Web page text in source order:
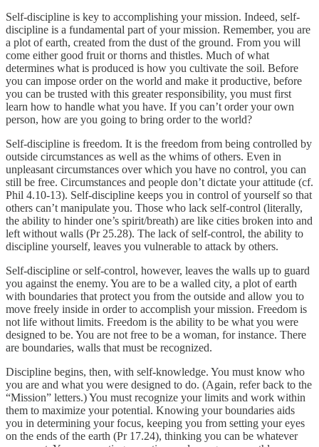
Self-discipline is key to accomplishing your mission. Indeed, self-
discipline is a fundamental part of your mission. Remember, you are
a plot of earth, created from the dust of the ground. From you will
come either good fruit or thorns and thistles. Much of what
determines what is produced is how you cultivate the soil. Before
you can impose order on the world and make it productive, before
you can be trusted with this greater responsibility, you must first
learn how to handle what you have. If you can’t order your own
person, how are you going to bring order to the world?
Self-discipline is freedom. It is the freedom from being controlled by
outside circumstances as well as the whims of others. Even in
unpleasant circumstances over which you have no control, you can
still be free. Circumstances and people don’t dictate your attitude (cf.
Phil 4.10-13). Self-discipline keeps you in control of yourself so that
others can’t manipulate you. Those who lack self-control (literally,
the ability to hinder one’s spirit/breath) are like cities broken into and
left without walls (Pr 25.28). The lack of self-control, the ability to
discipline yourself, leaves you vulnerable to attack by others.
Self-discipline or self-control, however, leaves the walls up to guard
you against the enemy. You are to be a walled city, a plot of earth
with boundaries that protect you from the outside and allow you to
move freely inside in order to accomplish your mission. Freedom is
not life without limits. Freedom is the ability to be what you were
designed to be. You are not free to be a woman, for instance. There
are boundaries, walls that must be recognized.
Discipline begins, then, with self-knowledge. You must know who
you are and what you were designed to do. (Again, refer back to the
“Mission” letters.) You must recognize your limits and work within
them to maximize your potential. Knowing your boundaries aids
you in determining your focus, keeping you from setting your eyes
on the ends of the earth (Pr 17.24), thinking you can be whatever